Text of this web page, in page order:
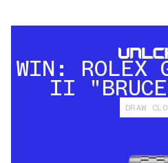
WIN: ROLEX
II "BRUCE
DRAW